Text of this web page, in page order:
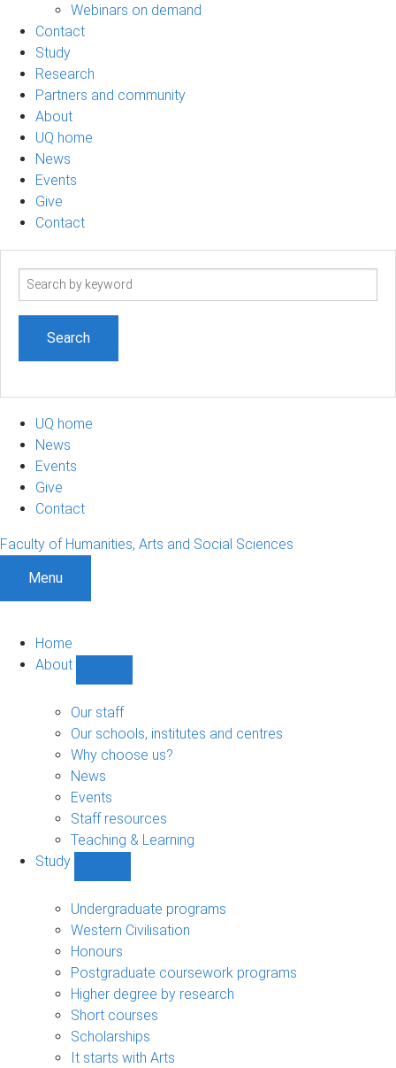
Webinars on demand
Contact
Study
Research
Partners and community
About
UQ home
News
Events
Give
Contact
Search
UQ home
News
Events
Give
Contact
Faculty of Humanities, Arts and Social Sciences
Menu
Home
About
sub-
navigation
Our staff
Our schools, institutes and centres
Why choose us?
News
Events
Staff resources
Teaching & Learning
Study
sub-
navigation
Undergraduate programs
Western Civilisation
Honours
Postgraduate coursework programs
Higher degree by research
Short courses
Scholarships
It starts with Arts